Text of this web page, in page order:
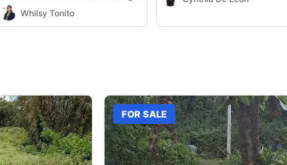
the main road lang.
Whilsy Tonito
FOR SALE